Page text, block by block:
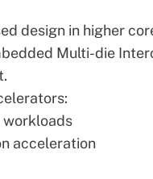
design in higher
Multi-die
workloads
acceleration